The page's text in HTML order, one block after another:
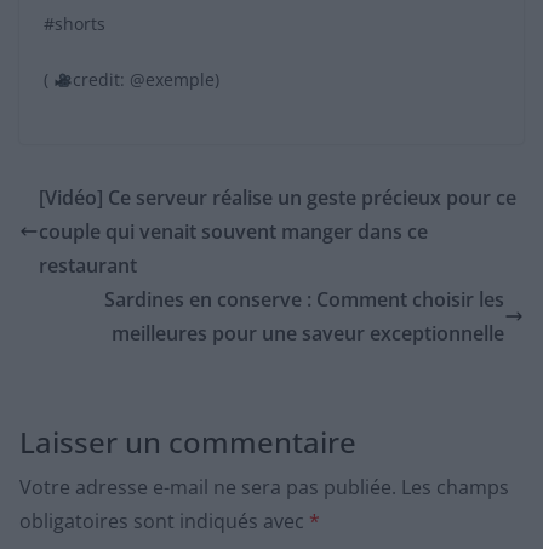
#shorts
( credit: @exemple)
[Vidéo] Ce serveur réalise un geste précieux pour ce
couple qui venait souvent manger dans ce
restaurant
Sardines en conserve : Comment choisir les
meilleures pour une saveur exceptionnelle
Laisser un commentaire
Votre adresse e-mail ne sera pas publiée. Les champs
obligatoires sont indiqués avec *